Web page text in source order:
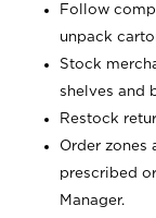
Follow
unpack
Stock
shelves and
Restock
Order zones
prescribed
Manager.